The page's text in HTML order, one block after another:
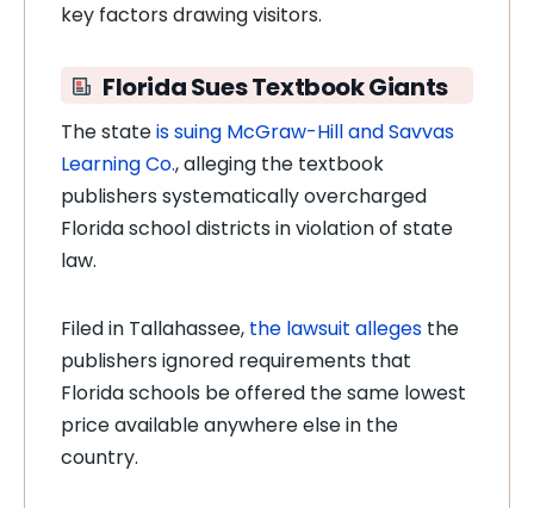
key factors drawing visitors.
Florida Sues Textbook Giants
The stateis suing McGraw-Hill and Savvas
Learning Co., alleging the textbook
publishers systematically overcharged
Florida school districts in violation of state
law.
Filed in Tallahassee, the lawsuit alleges the
publishers ignored requirements that
Florida schools be offered the same lowest
price available anywhere else in the
country.